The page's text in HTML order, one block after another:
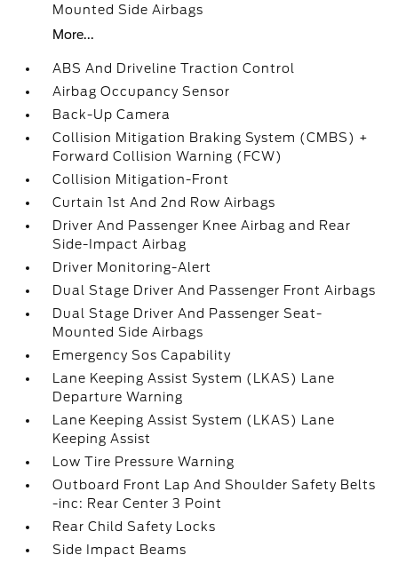
Mounted Side Airbags
More...
ABS And Driveline Traction Control
Airbag Occupancy Sensor
Back-Up Camera
Collision Mitigation Braking System (CMBS) +
Forward Collision Warning (FCW)
Collision Mitigation-Front
Curtain 1st And 2nd Row Airbags
Driver And Passenger Knee Airbag and Rear
Side-Impact Airbag
Driver Monitoring-Alert
Dual Stage Driver And Passenger Front Airbags
Dual Stage Driver And Passenger Seat-
Mounted Side Airbags
Emergency Sos Capability
Lane Keeping Assist System (LKAS) Lane
Departure Warning
Lane Keeping Assist System (LKAS) Lane
Keeping Assist
Low Tire Pressure Warning
Outboard Front Lap And Shoulder Safety Belts
-inc: Rear Center 3 Point
Rear Child Safety Locks
Side Impact Beams